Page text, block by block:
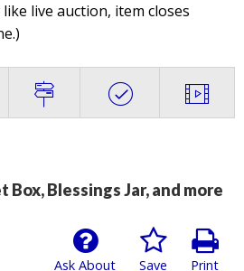
live auction, item closes
)
Box, Blessings Jar, and more
Print
Save
Ask About